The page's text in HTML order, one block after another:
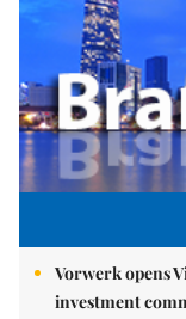
Vorwerk opens
investment